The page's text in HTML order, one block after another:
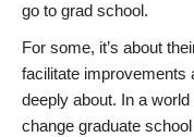
go to grad school.
For some, it’s about
facilitate improvements
deeply about. In a
change graduate